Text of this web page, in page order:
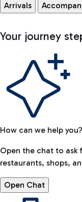
Arrivals
Your journey
How can we help you?
Open the chat to
restaurants, shops,
Open Chat